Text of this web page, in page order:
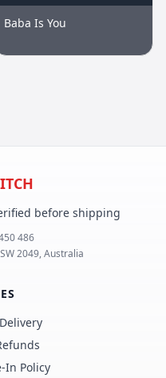
Baba Is You
before shipping
486
2049, Australia
In Policy